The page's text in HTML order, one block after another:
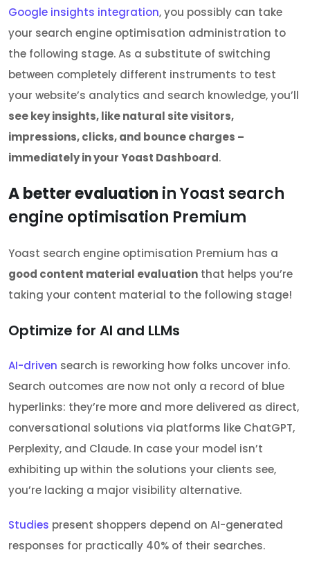
Google insights integration, you possibly can take
your search engine optimisation administration to
the following stage. As a substitute of switching
between completely different instruments to test
your website’s analytics and search knowledge, you’ll
see key insights, like natural site visitors,
impressions, clicks, and bounce charges –
immediately in your Yoast Dashboard.
A better evaluation in Yoast search
engine optimisation Premium
Yoast search engine optimisation Premium has a
good content material evaluation that helps you’re
taking your content material to the following stage!
Optimize for AI and LLMs
AI-driven search is reworking how folks uncover info.
Search outcomes are now not only a record of blue
hyperlinks: they’re more and more delivered as direct,
conversational solutions via platforms like ChatGPT,
Perplexity, and Claude. In case your model isn’t
exhibiting up within the solutions your clients see,
you’re lacking a major visibility alternative.
Studies present shoppers depend on AI-generated
responses for practically 40% of their searches.